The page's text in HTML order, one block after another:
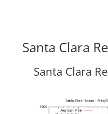
Santa Clara
Santa Clara